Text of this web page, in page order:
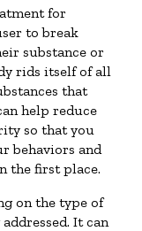
for
to break
substance or
rids itself of all
that
help reduce
so that you
behaviors and
the first place.
on the type of
It can